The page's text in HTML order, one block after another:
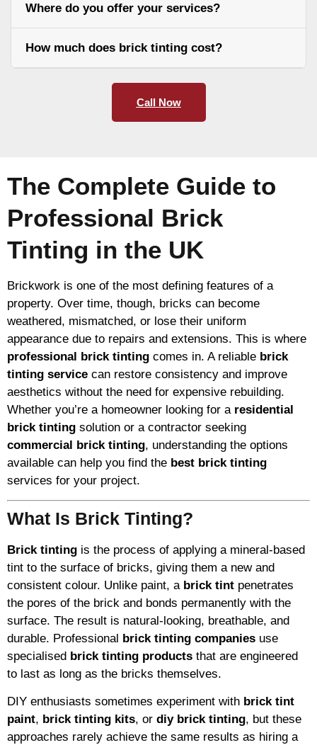
Where do you offer your services?
How much does brick tinting cost?
Call Now
The Complete Guide to
Professional Brick
Tinting in the UK
Brickwork is one of the most defining features of a
property. Over time, though, bricks can become
weathered, mismatched, or lose their uniform
appearance due to repairs and extensions. This is where
professional brick tinting comes in. A reliable brick
tinting service can restore consistency and improve
aesthetics without the need for expensive rebuilding.
Whether you’re a homeowner looking for a residential
brick tinting solution or a contractor seeking
commercial brick tinting, understanding the options
available can help you find the best brick tinting
services for your project.
What Is Brick Tinting?
Brick tinting is the process of applying a mineral-based
tint to the surface of bricks, giving them a new and
consistent colour. Unlike paint, a brick tint penetrates
the pores of the brick and bonds permanently with the
surface. The result is natural-looking, breathable, and
durable. Professional brick tinting companies use
specialised brick tinting products that are engineered
to last as long as the bricks themselves.
DIY enthusiasts sometimes experiment with brick tint
paint, brick tinting kits, or diy brick tinting, but these
approaches rarely achieve the same results as hiring a